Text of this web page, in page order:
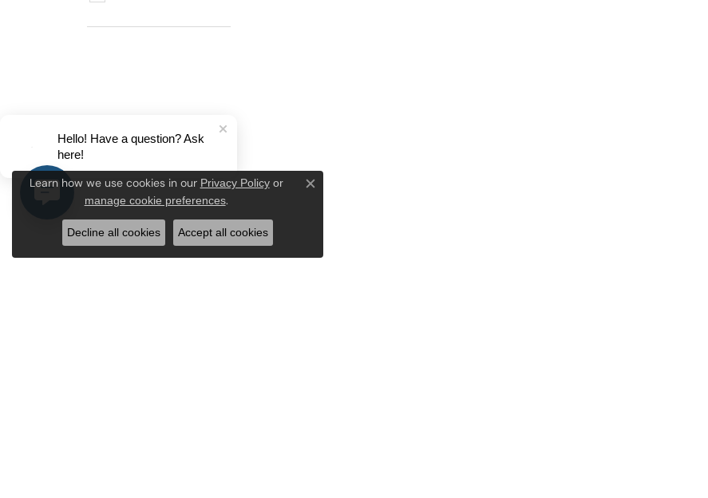
Learn how we use cookies in our Privacy Policyor
manage cookie preferences.
Close consent popup
Decline all cookies Accept all cookies
Hello! Have a question? Ask
here!